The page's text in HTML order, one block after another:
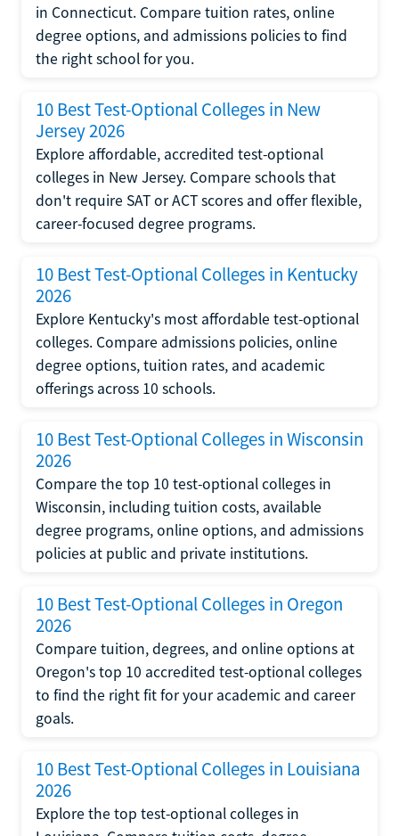
in Connecticut. Compare tuition rates, online
degree options, and admissions policies to find
the right school for you.
10 Best Test-Optional Colleges in New
Jersey 2026
Explore affordable, accredited test-optional
colleges in New Jersey. Compare schools that
don't require SAT or ACT scores and offer flexible,
career-focused degree programs.
10 Best Test-Optional Colleges in Kentucky
2026
Explore Kentucky's most affordable test-optional
colleges. Compare admissions policies, online
degree options, tuition rates, and academic
offerings across 10 schools.
10 Best Test-Optional Colleges in Wisconsin
2026
Compare the top 10 test-optional colleges in
Wisconsin, including tuition costs, available
degree programs, online options, and admissions
policies at public and private institutions.
10 Best Test-Optional Colleges in Oregon
2026
Compare tuition, degrees, and online options at
Oregon's top 10 accredited test-optional colleges
to find the right fit for your academic and career
goals.
10 Best Test-Optional Colleges in Louisiana
2026
Explore the top test-optional colleges in